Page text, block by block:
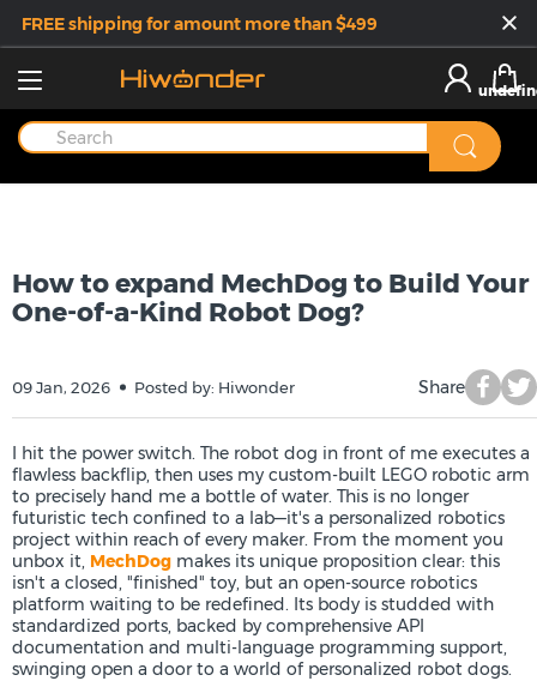
FREE shipping for amount more than $499
How to expand MechDog to Build Your
One-of-a-Kind Robot Dog?
09 Jan, 2026 Posted by: Hiwonder Share
I hit the power switch. The robot dog in front of me executes a
flawless backflip, then uses my custom-built LEGO robotic arm
to precisely hand me a bottle of water. This is no longer
futuristic tech confined to a lab—it's a personalized robotics
project within reach of every maker. From the moment you
unbox it, MechDog makes its unique proposition clear: this
isn't a closed, "finished" toy, but an open-source robotics
platform waiting to be redefined. Its body is studded with
standardized ports, backed by comprehensive API
documentation and multi-language programming support,
swinging open a door to a world of personalized robot dogs.